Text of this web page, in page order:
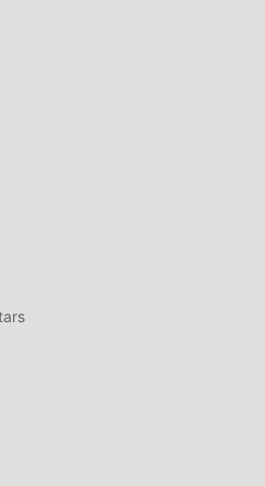
ALCHEMY
a very popular simulation
of fans all over the world who
want to download this game,
free game download site --
moddroid not only provides
Sandbox: Powder Alchemy
Unlimited Money/Unlocked
the repetitive mechanical
focus on enjoying the joy
will not charge players any
and free to install. Just
you can download and
moddroid and play!